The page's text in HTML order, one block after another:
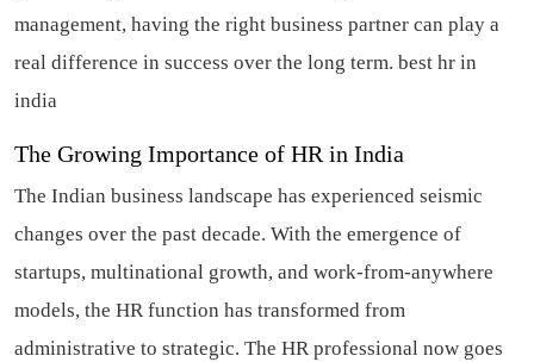
management, having the right business partner can play a
real difference in success over the long term. best hr in
india
The Growing Importance of HR in India
The Indian business landscape has experienced seismic
changes over the past decade. With the emergence of
startups, multinational growth, and work-from-anywhere
models, the HR function has transformed from
administrative to strategic. The HR professional now goes